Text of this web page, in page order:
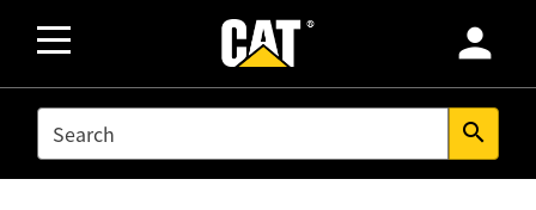
person
SEARCH search